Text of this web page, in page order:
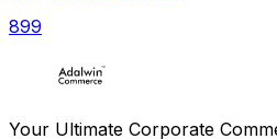
899
Your Ultimate Corporate